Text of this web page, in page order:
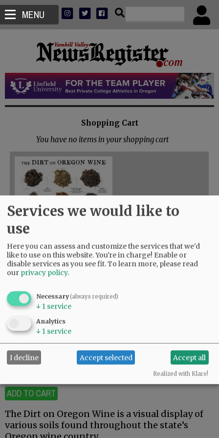
MENU
Shopping Cart
You have no items in your shopping cart
Dirt on Oregon Wine
$12.00
ADD TO CART
The Dirt on Oregon Wine is a visual display of
various soils found throughout the state’s
Services we would like to
use
Here you can assess and customize the services that we'd
like to use on this website. You're in charge! Enable or
disable services as you see fit.To learn more, please read
our privacy policy.
Necessary(always required)
↓ 1 service
Analytics
↓ 1 service
I decline Accept selected Accept all
Realized with Klaro!